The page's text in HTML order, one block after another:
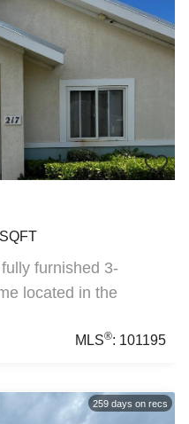
SQFT
furnished 3-
located in the
MLS®: 101195
259 days on recs